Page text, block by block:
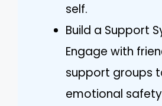
self.
Build a Support
Engage with
support groups
emotional